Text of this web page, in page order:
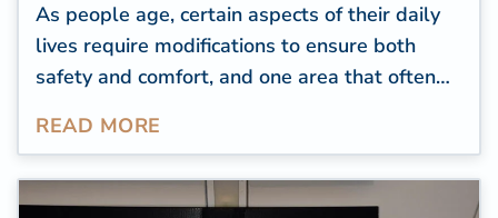
As people age, certain aspects of their daily
lives require modifications to ensure both
safety and comfort, and one area that often
bathroom is one of the most used rooms in a
two years of their timethroughout their
READ MORE